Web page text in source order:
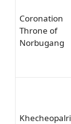
Coronation
Throne of
Norbugang
Khecheopalri